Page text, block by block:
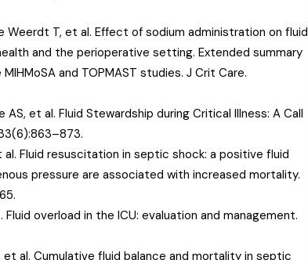
Weerdt T, et al. Effect of sodium administration on fluid
and the perioperative setting. Extended summary
and TOPMAST studies. J Crit Care.
AS, et al. Fluid Stewardship during Critical Illness: A Call
al. Fluid resuscitation in septic shock: a positive fluid
pressure are associated with increased mortality.
Fluid overload in the ICU: evaluation and management.
et al. Cumulative fluid balance and mortality in septic